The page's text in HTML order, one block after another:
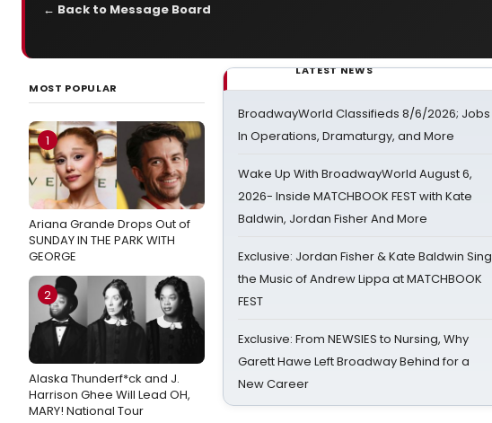
← Back to Message Board
MOST POPULAR
1
Ariana Grande Drops Out of
SUNDAY IN THE PARK WITH
GEORGE
2
Alaska Thunderf*ck and J.
Harrison Ghee Will Lead OH,
MARY! National Tour
LATEST NEWS
BroadwayWorld Classifieds 8/6/2026; Jobs
In Operations, Dramaturgy, and More
Wake Up With BroadwayWorld August 6,
2026- Inside MATCHBOOK FEST with Kate
Baldwin, Jordan Fisher And More
Exclusive: Jordan Fisher & Kate Baldwin Sing
the Music of Andrew Lippa at MATCHBOOK
FEST
Exclusive: From NEWSIES to Nursing, Why
Garett Hawe Left Broadway Behind for a
New Career